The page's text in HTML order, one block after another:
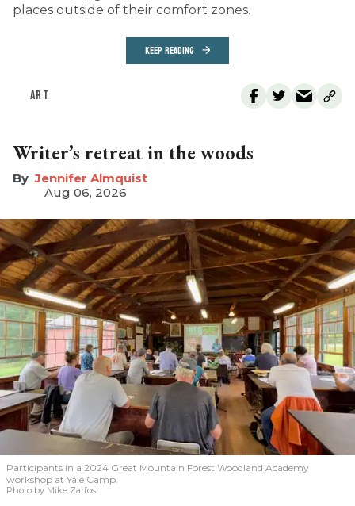
places outside of their comfort zones.
KEEP READING
ART
Writer’s retreat in the woods
Jennifer Almquist
Aug 06, 2026
Participants in a 2024 Great Mountain Forest Woodland Academy
workshop at Yale Camp.
Photo by Mike Zarfos